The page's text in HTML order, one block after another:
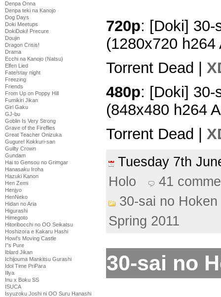
Denpa Onna
Denpa teki na Kanojo
Dog Days
Doki Meetups
DokiDoki! Precure
Doujin
Dragon Crisis!
Drama
Ecchi na Kanojo (Natsu)
Elfen Lied
Fate/stay night
Freezing
Friends
From Up on Poppy Hill
Fumikiri Jikan
Girl Gaku
GJ-bu
Goblin Is Very Strong
Grave of the Fireflies
Great Teacher Onizuka
Gugure! Kokkuri-san
Guilty Crown
Gundam
Hai to Gensou no Grimgar
Hanasaku Iroha
Hazuki Kanon
Hen Zemi
Henjyo
HenNeko
Hidan no Aria
Higurashi
Himegoto
Hitoribocchi no OO Seikatsu
Hoshizora e Kakaru Hashi
Howl's Moving Castle
I''s Pure
Iblard Jikan
Ichijouma Mankitsu Gurashi
Idol Time PriPara
Illya
Inu x Boku SS
ISUCA
Isyuzoku Joshi ni OO Suru Hanashi
720p: [Doki] 30-
(1280x720
Torrent Dead |
480p: [Doki] 30-
(848x480 h264
Torrent Dead |
Tuesday 7th
Holo
41
30-sai no Hoken
Spring 2011
30-sai no